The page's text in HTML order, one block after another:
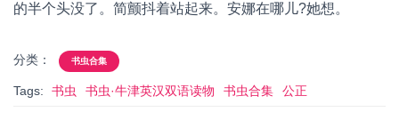
的半个头没了。简颤抖着站起来。安娜在哪儿?她想。
分类： 书虫合集
Tags: 书虫 书虫·牛津英汉双语读物 书虫合集 公正